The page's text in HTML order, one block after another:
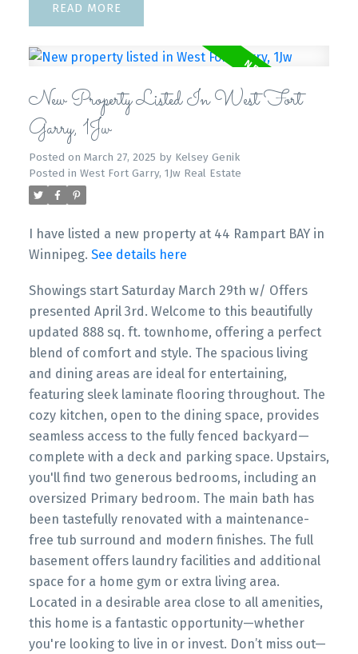
READ
New Property Listed In West Fort
Garry, 1Jw
Posted on March 27, 2025 by Kelsey Genik
Posted in West Fort Garry, 1Jw Real Estate
I have listed a new property at 44 Rampart BAY in
Winnipeg. See details here
Showings start Saturday March 29th w/ Offers
presented April 3rd. Welcome to this beautifully
updated 888 sq. ft. townhome, offering a perfect
blend of comfort and style. The spacious living
and dining areas are ideal for entertaining,
featuring sleek laminate flooring throughout. The
cozy kitchen, open to the dining space, provides
seamless access to the fully fenced backyard—
complete with a deck and parking space. Upstairs,
you'll find two generous bedrooms, including an
oversized Primary bedroom. The main bath has
been tastefully renovated with a maintenance-
free tub surround and modern finishes. The full
basement offers laundry facilities and additional
space for a home gym or extra living area.
Located in a desirable area close to all amenities,
this home is a fantastic opportunity—whether
you're looking to live in or invest. Don’t miss out—